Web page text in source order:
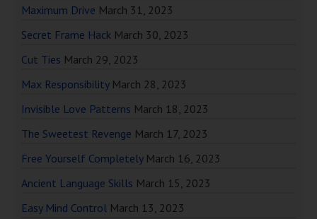
Maximum Drive March 31, 2023
Secret Frame Hack March 30, 2023
Cut Ties March 29, 2023
Max Responsibility March 28, 2023
Invisible Love Patterns March 18, 2023
The Sweetest Revenge March 17, 2023
Free Yourself Completely March 16, 2023
Ancient Language Skills March 15, 2023
Easy Mind Control March 13, 2023